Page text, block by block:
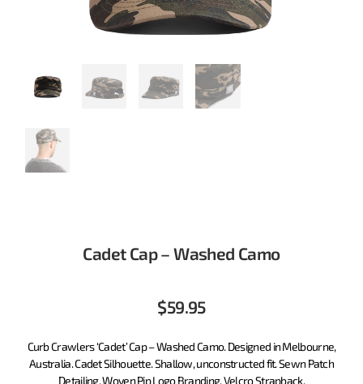
Cadet Cap – Washed Camo
$59.95
Curb Crawlers ‘Cadet’ Cap – Washed Camo. Designed in Melbourne,
Australia. Cadet Silhouette. Shallow, unconstructed fit. Sewn Patch
Detailing. Woven Pip Logo Branding. Velcro Strapback.